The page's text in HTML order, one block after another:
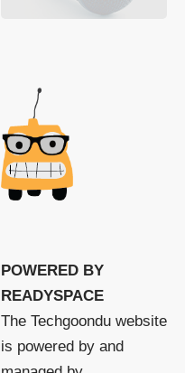
POWERED BY
READYSPACE
The Techgoondu website
is powered by and